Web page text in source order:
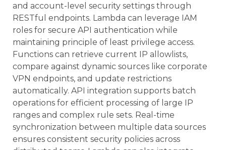
and account-level security settings through
RESTful endpoints. Lambda can leverage IAM
roles for secure API authentication while
maintaining principle of least privilege access.
Functions can retrieve current IP allowlists,
compare against dynamic sources like corporate
VPN endpoints, and update restrictions
automatically. API integration supports batch
operations for efficient processing of large IP
ranges and complex rule sets. Real-time
synchronization between multiple data sources
ensures consistent security policies across